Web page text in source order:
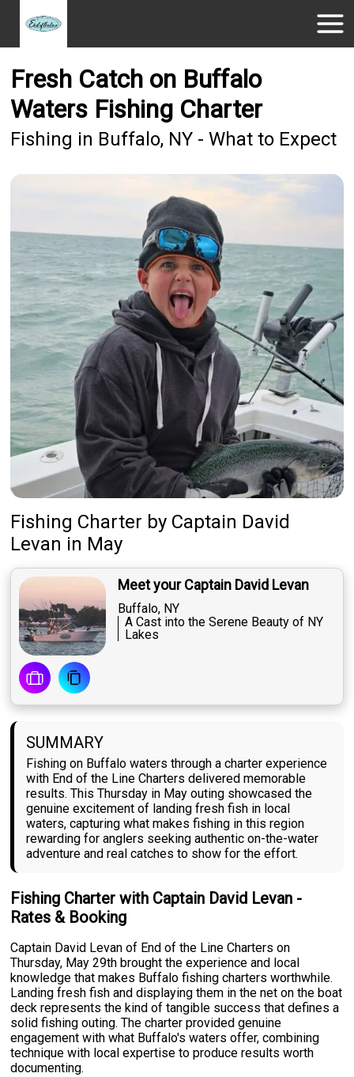
Fresh Catch on Buffalo
Waters Fishing Charter
Fishing in Buffalo, NY - What to Expect
Fishing Charter by Captain David
Levan in May
Meet your Captain David Levan
Buffalo, NY
A Cast into the Serene Beauty of NY
Lakes
SUMMARY
Fishing on Buffalo waters through a charter experience
with End of the Line Charters delivered memorable
results. This Thursday in May outing showcased the
genuine excitement of landing fresh fish in local
waters, capturing what makes fishing in this region
rewarding for anglers seeking authentic on-the-water
adventure and real catches to show for the effort.
Fishing Charter with Captain David Levan -
Rates & Booking
Captain David Levan of End of the Line Charters on
Thursday, May 29th brought the experience and local
knowledge that makes Buffalo fishing charters worthwhile.
Landing fresh fish and displaying them in the net on the boat
deck represents the kind of tangible success that defines a
solid fishing outing. The charter provided genuine
engagement with what Buffalo's waters offer, combining
technique with local expertise to produce results worth
documenting.